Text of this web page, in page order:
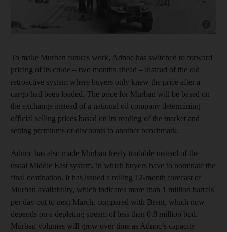
To make Murban futures work, Adnoc has switched to forward
pricing of its crude – two months ahead – instead of the old
retroactive system where buyers only knew the price after a
cargo had been loaded. The price for Murban will be based on
the exchange instead of a national oil company determining
official selling prices based on its reading of the market and
setting premiums or discounts to another benchmark.
Adnoc has also made Murban freely tradable instead of the
usual Middle East system, in which buyers have to nominate the
final destination. It has issued a rolling 12-month forecast of
Murban availability, which indicates more than 1 million barrels
per day out to next March, compared with Brent, which now
depends on a depleting stream of less than 0.8 million bpd.
Murban volumes will grow over time as Adnoc’s capacity